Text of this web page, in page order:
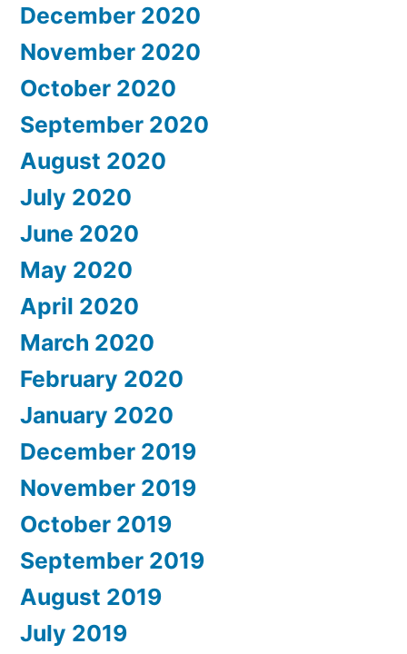
December 2020
November 2020
October 2020
September 2020
August 2020
July 2020
June 2020
May 2020
April 2020
March 2020
February 2020
January 2020
December 2019
November 2019
October 2019
September 2019
August 2019
July 2019